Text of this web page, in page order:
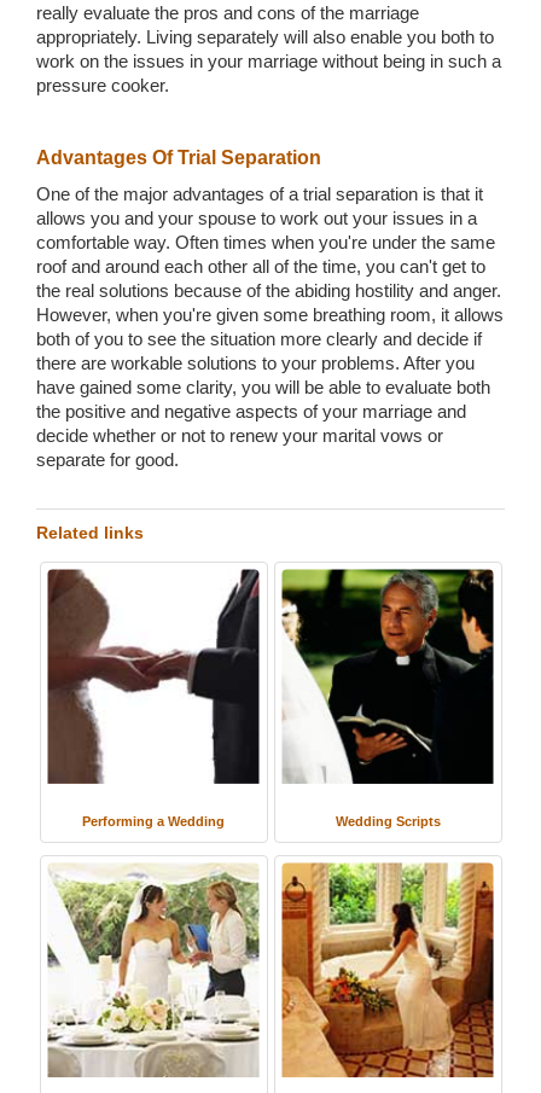
really evaluate the pros and cons of the marriage
appropriately. Living separately will also enable you both to
work on the issues in your marriage without being in such a
pressure cooker.
Advantages Of Trial Separation
One of the major advantages of a trial separation is that it
allows you and your spouse to work out your issues in a
comfortable way. Often times when you're under the same
roof and around each other all of the time, you can't get to
the real solutions because of the abiding hostility and anger.
However, when you're given some breathing room, it allows
both of you to see the situation more clearly and decide if
there are workable solutions to your problems. After you
have gained some clarity, you will be able to evaluate both
the positive and negative aspects of your marriage and
decide whether or not to renew your marital vows or
separate for good.
Related links
Performing a Wedding Wedding Scripts